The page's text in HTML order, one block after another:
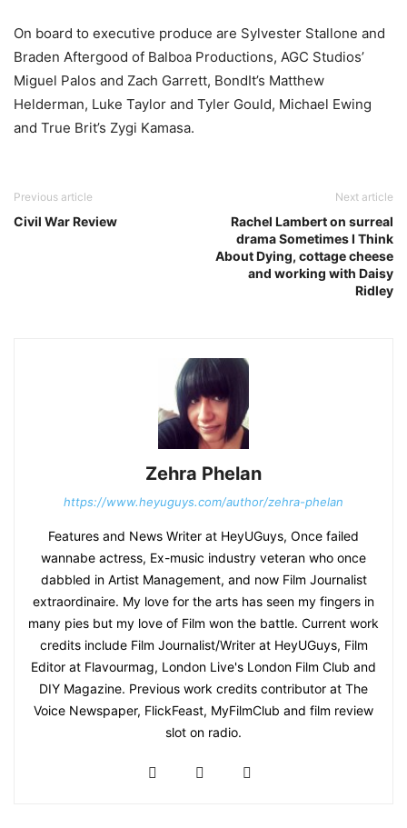
On board to executive produce are Sylvester Stallone and
Braden Aftergood of Balboa Productions, AGC Studios’
Miguel Palos and Zach Garrett, BondIt’s Matthew
Helderman, Luke Taylor and Tyler Gould, Michael Ewing
and True Brit’s Zygi Kamasa.
Previous article
Civil War Review
Next article
Rachel Lambert on surreal
drama Sometimes I Think
About Dying, cottage cheese
and working with Daisy
Ridley
Zehra Phelan
https://www.heyuguys.com/author/zehra-phelan
Features and News Writer at HeyUGuys, Once failed
wannabe actress, Ex-music industry veteran who once
dabbled in Artist Management, and now Film Journalist
extraordinaire. My love for the arts has seen my fingers in
many pies but my love of Film won the battle. Current work
credits include Film Journalist/Writer at HeyUGuys, Film
Editor at Flavourmag, London Live's London Film Club and
DIY Magazine. Previous work credits contributor at The
Voice Newspaper, FlickFeast, MyFilmClub and film review
slot on radio.